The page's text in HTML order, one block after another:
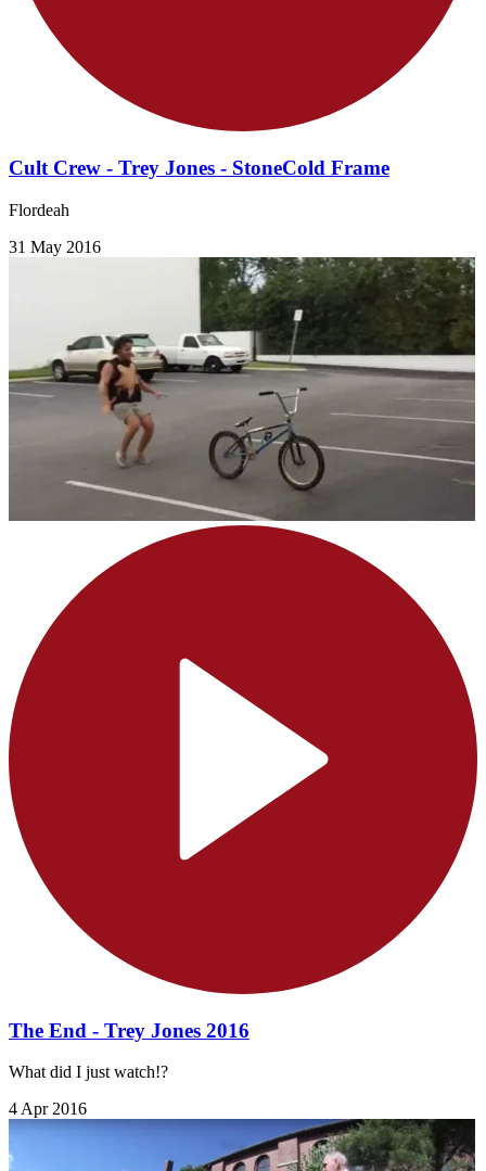
Cult Crew - Trey Jones - StoneCold Frame
Flordeah
31 May 2016
The End - Trey Jones 2016
What did I just watch!?
4 Apr 2016